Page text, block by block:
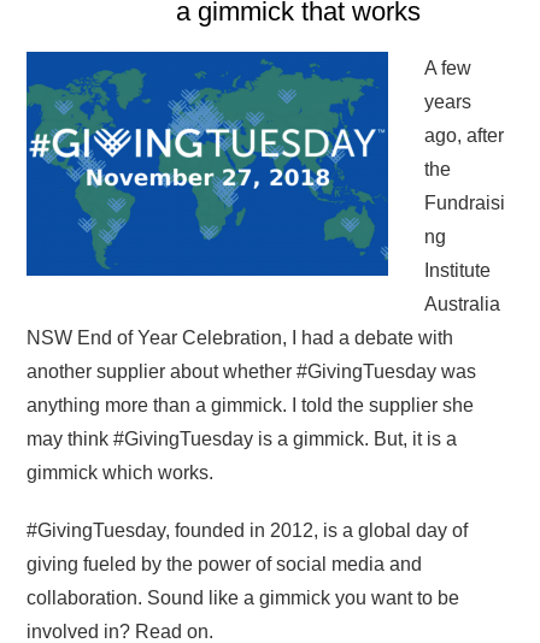
a gimmick that works
A few
years
ago, after
the
Fundraisi
ng
Institute
Australia
NSW End of Year Celebration, I had a debate with
another supplier about whether #GivingTuesday was
anything more than a gimmick. I told the supplier she
may think #GivingTuesday is a gimmick. But, it is a
gimmick which works.
#GivingTuesday, founded in 2012, is a global day of
giving fueled by the power of social media and
collaboration. Sound like a gimmick you want to be
involved in? Read on.